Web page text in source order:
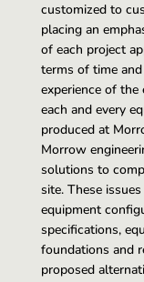
customized to
placing an
of each project
terms of time
experience of
each and every
produced at
Morrow
solutions to
site. These
equipment
specifications,
foundations and
proposed